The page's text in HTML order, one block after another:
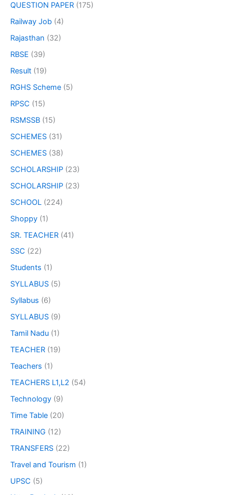
QUESTION PAPER (175)
Railway Job (4)
Rajasthan (32)
RBSE (39)
Result (19)
RGHS Scheme (5)
RPSC (15)
RSMSSB (15)
SCHEMES (31)
SCHEMES (38)
SCHOLARSHIP (23)
SCHOLARSHIP (23)
SCHOOL (224)
Shoppy (1)
SR. TEACHER (41)
SSC (22)
Students (1)
SYLLABUS (5)
Syllabus (6)
SYLLABUS (9)
Tamil Nadu (1)
TEACHER (19)
Teachers (1)
TEACHERS L1,L2 (54)
Technology (9)
Time Table (20)
TRAINING (12)
TRANSFERS (22)
Travel and Tourism (1)
UPSC (5)